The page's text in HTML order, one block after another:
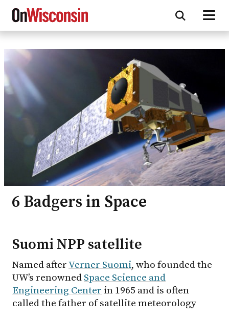
main
content
6 Badgers in Space
Suomi NPP satellite
Named afterVerner Suomi, who founded the
UW’s renowned Space Science and
Engineering Center in 1965 and is often
called the father of satellite meteorology